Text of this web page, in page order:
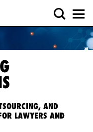
AND
LAWYERS AND